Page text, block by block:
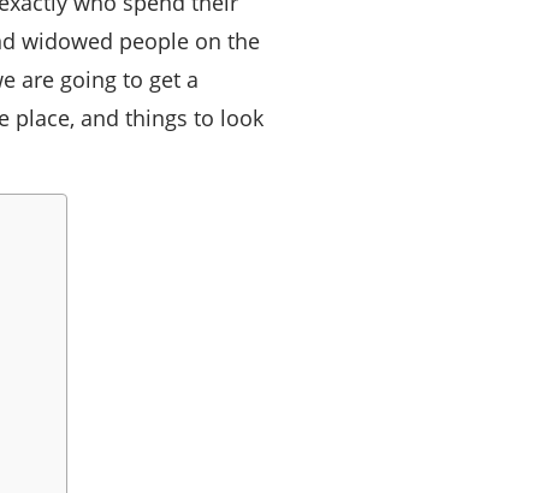
widowed people on the
are going to get a
place, and things to look